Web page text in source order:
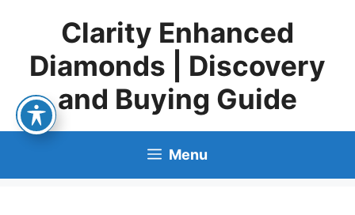
content
Clarity Enhanced
Diamonds | Discovery
and Buying Guide
Menu